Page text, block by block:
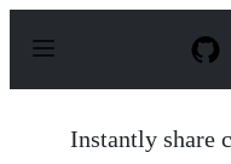
p
Instantly share